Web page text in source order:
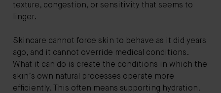
texture, congestion, or sensitivity that seems to
linger.
Skincare cannot force skin to behave as it did years
ago, and it cannot override medical conditions.
What it can do is create the conditions in which the
skin’s own natural processes operate more
efficiently. This often means supporting hydration,